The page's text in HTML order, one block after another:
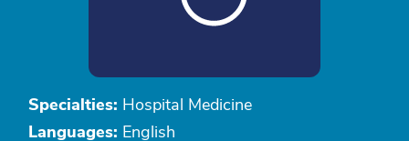
Specialties: Hospital Medicine
Languages: English